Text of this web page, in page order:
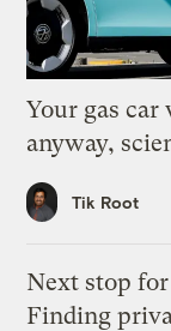
Your gas
anyway,
Tik Root
Next stop
Finding